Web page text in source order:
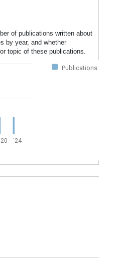
of publications written about
by year, and whether
topic of these publications.
Publications
'20 '24